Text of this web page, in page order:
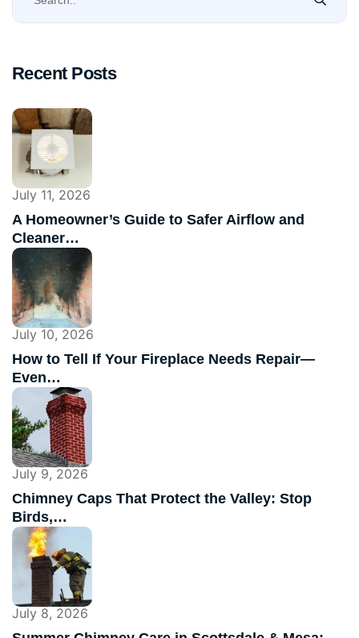
Recent Posts
July 11, 2026
A Homeowner’s Guide to Safer Airflow and
Cleaner…
July 10, 2026
How to Tell If Your Fireplace Needs Repair—
Even…
July 9, 2026
Chimney Caps That Protect the Valley: Stop
Birds,…
July 8, 2026